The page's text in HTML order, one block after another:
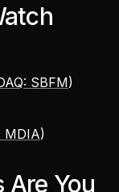
SBFM)
MDIA)
You